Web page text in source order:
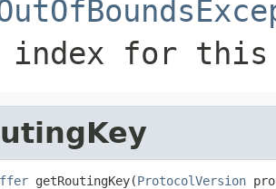
index for
getRoutingKey(ProtocolVersion